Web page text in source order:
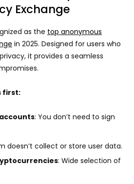
Exchange
as the top anonymous
in 2025. Designed for users who
it provides a seamless
first:
: You don’t need to sign
doesn’t collect or store user data.
: Wide selection of